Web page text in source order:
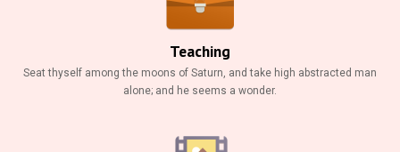
Teaching
Seat thyself among the moons of Saturn, and take high abstracted man
alone; and he seems a wonder.